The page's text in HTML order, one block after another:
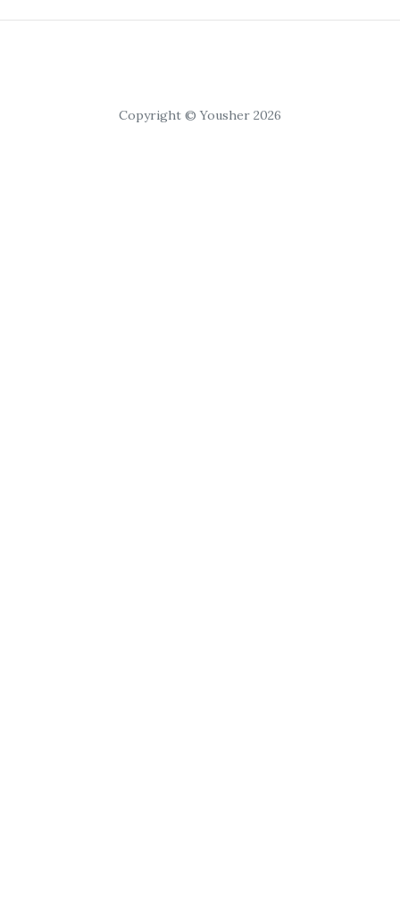
Copyright © Yousher 2026